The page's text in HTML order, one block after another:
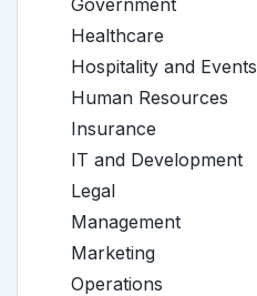
Government
Healthcare
Hospitality and Events
Human Resources
Insurance
IT and Development
Legal
Management
Marketing
Operations